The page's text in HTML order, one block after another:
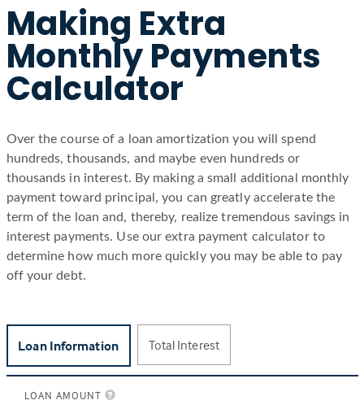
Making Extra
Monthly Payments
Calculator
Over the course of a loan amortization you will spend
hundreds, thousands, and maybe even hundreds or
thousands in interest. By making a small additional monthly
payment toward principal, you can greatly accelerate the
term of the loan and, thereby, realize tremendous savings in
interest payments. Use our extra payment calculator to
determine how much more quickly you may be able to pay
off your debt.
Loan Information Total Interest
LOAN AMOUNT